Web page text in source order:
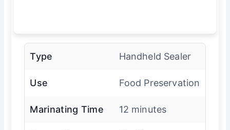
Type Handheld Sealer
Use Food Preservation
Marinating Time 12 minutes